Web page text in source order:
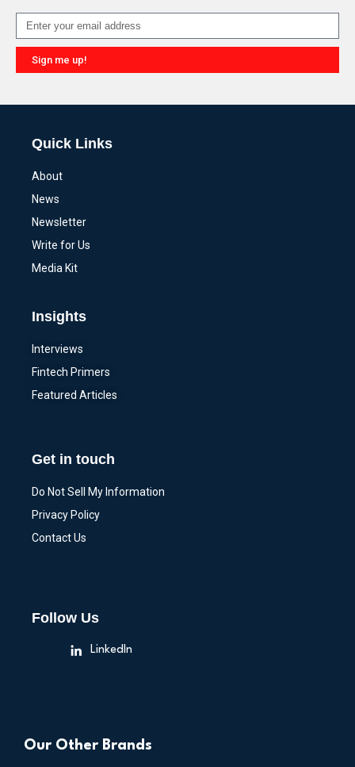
Sign me up!
Quick Links
About
News
Newsletter
Write for Us
Media Kit
Insights
Interviews
Fintech Primers
Featured Articles
Get in touch
Do Not Sell My Information
Privacy Policy
Contact Us
Follow Us
LinkedIn
Our Other Brands